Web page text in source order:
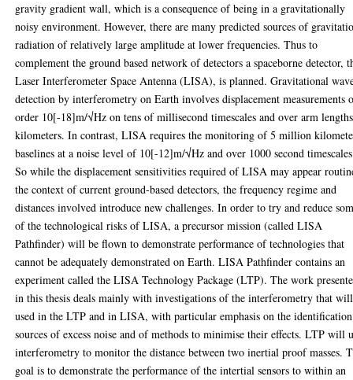
gravity gradient wall, which is a consequence of being in a gravitationally
noisy environment. However, there are many predicted sources of
radiation of relatively large amplitude at lower frequencies. Thus to
complement the ground based network of detectors a spaceborne detector,
Laser Interferometer Space Antenna (LISA), is planned. Gravitational
detection by interferometry on Earth involves displacement measurements
order 10[-18]m/√Hz on tens of millisecond timescales and over arm
kilometers. In contrast, LISA requires the monitoring of 5 million
baselines at a noise level of 10[-12]m/√Hz and over 1000 second
So while the displacement sensitivities required of LISA may appear
the context of current ground-based detectors, the frequency regime and
distances involved introduce new challenges. In order to try and reduce
of the technological risks of LISA, a precursor mission (called LISA
Pathfinder) will be flown to demonstrate performance of technologies that
cannot be adequately demonstrated on Earth. LISA Pathfinder contains an
experiment called the LISA Technology Package (LTP). The work
in this thesis deals mainly with investigations of the interferometry that
used in the LTP and in LISA, with particular emphasis on the
sources of excess noise and of methods to minimise their effects. LTP will
interferometry to monitor the distance between two inertial proof masses.
goal is to demonstrate the performance of the intertial sensors to within an